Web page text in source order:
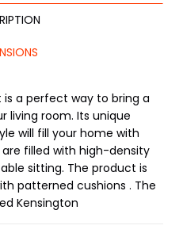
a perfect way to bring a
living room. Its unique
will fill your home with
filled with high-density
sitting. The product is
patterned cushions . The
Kensington